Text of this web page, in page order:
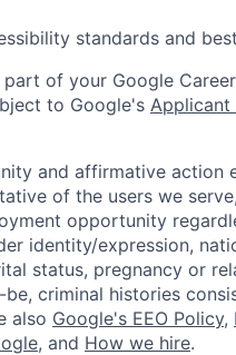
standards and
of your Google
to Google's Applicant
and affirmative action
of the users we
opportunity
identity/expression,
status, pregnancy or
criminal histories
also Google's EEO Policy,
, and How we hire.